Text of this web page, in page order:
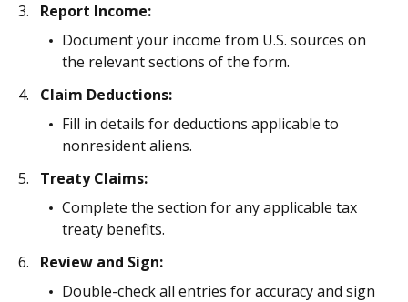
Report Income:
Document your income from U.S. sources on
the relevant sections of the form.
Claim Deductions:
Fill in details for deductions applicable to
nonresident aliens.
Treaty Claims:
Complete the section for any applicable tax
treaty benefits.
Review and Sign:
Double-check all entries for accuracy and sign